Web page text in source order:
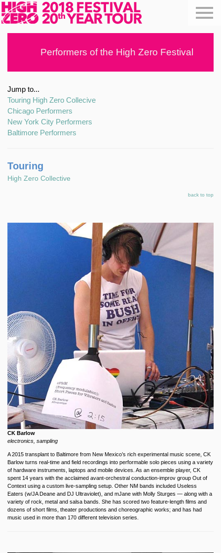
Performers of the High Zero Festival
Jump to...
Touring High Zero Collecive
Chicago Performers
New York City Performers
Baltimore Performers
Touring
High Zero Collective
back to top
CK Barlow
electronics, sampling
A 2015 transplant to Baltimore from New Mexico’s rich experimental music scene, CK
Barlow turns real-time and field recordings into performable solo pieces using a variety
of hardware instruments, laptops and mobile devices. As an ensemble player, CK
spent 14 years with the acclaimed avant-orchestral conduction-improv group Out of
Context using a custom live-sampling setup. Other NM bands included Useless
Eaters (w/JA Deane and DJ Ultraviolet), and mJane with Molly Sturges — along with a
variety of rock, metal and salsa bands. She has scored two feature-length films and
dozens of short films, theater productions and choreographic works; and has had
music used in more than 170 different television series.